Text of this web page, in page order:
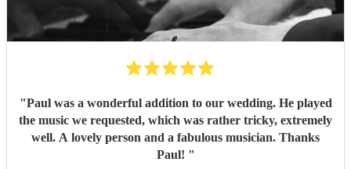
"Paul was a wonderful addition to our wedding. He played
the music we requested, which was rather tricky, extremely
well. A lovely person and a fabulous musician. Thanks
Paul! "